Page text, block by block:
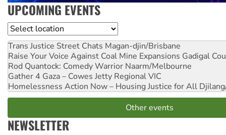
UPCOMING EVENTS
Location
Trans Justice Street Chats Magan-djin/Brisbane
Raise Your Voice Against Coal Mine Expansions Gadigal
Rod Quantock: Comedy Warrior Naarm/Melbourne
Gather 4 Gaza – Cowes Jetty Regional VIC
Homelessness Action Now – Housing Justice for All
Other events
NEWSLETTER